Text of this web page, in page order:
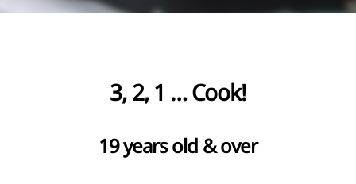
3, 2, 1 … Cook!
19 years old & over